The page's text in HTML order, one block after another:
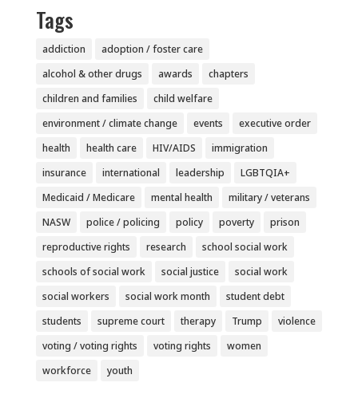
Tags
addiction
adoption / foster care
alcohol & other drugs
awards
chapters
children and families
child welfare
environment / climate change
events
executive order
health
health care HIV/AIDS
immigration
insurance
international leadership
LGBTQIA+
Medicaid / Medicare
mental health
military / veterans
NASW
police / policing policy poverty
prison
reproductive rights
research
school social work
schools of social work
social justice
social work
social workers
social work month
student debt
students
supreme court therapy Trump
violence
voting / voting rights
voting rights
women
workforce
youth